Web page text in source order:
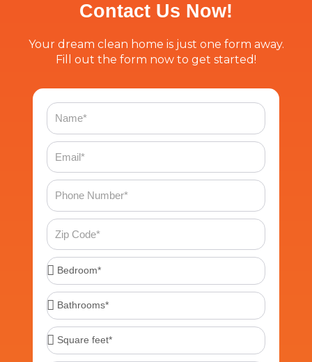
Contact Us Now!
Your dream clean home is just one form away.
Fill out the form now to get started!
Name
Email
Phone
Number
Zip
Code
Bedroom*
Bathrooms*
Square
feet*